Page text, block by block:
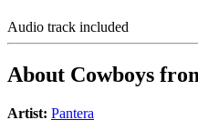
Audio track included
About Cowboys
Artist: Pantera